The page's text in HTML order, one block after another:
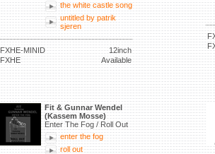
the white castle song
untitled by patrik
sjeren
FXHE-MINID
12inch
FXHE
Available
Fit & Gunnar Wendel
(Kassem Mosse)
Enter The Fog / Roll Out
enter the fog
roll out